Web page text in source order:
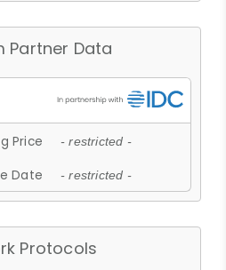
Partner Data
Price - restricted -
Date - restricted -
Protocols